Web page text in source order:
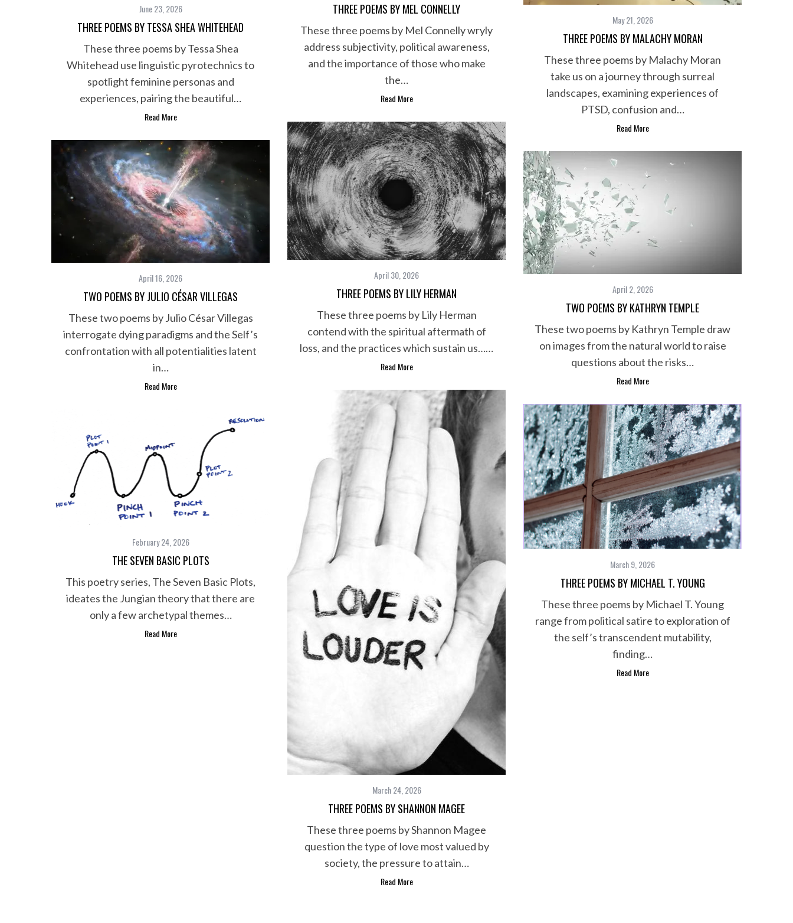
June 23, 2026
THREE POEMS BY TESSA SHEA WHITEHEAD
These three poems by Tessa Shea
Whitehead use linguistic pyrotechnics to
spotlight feminine personas and
experiences, pairing the beautiful…
Read More
THREE POEMS BY MEL CONNELLY
These three poems by Mel Connelly wryly
address subjectivity, political awareness,
and the importance of those who make
the…
Read More
May 21, 2026
THREE POEMS BY MALACHY MORAN
These three poems by Malachy Moran
take us on a journey through surreal
landscapes, examining experiences of
PTSD, confusion and…
Read More
April 30, 2026
THREE POEMS BY LILY HERMAN
These three poems by Lily Herman
contend with the spiritual aftermath of
loss, and the practices which sustain us……
Read More
April 16, 2026
TWO POEMS BY JULIO CÉSAR VILLEGAS
These two poems by Julio César Villegas
interrogate dying paradigms and the Self’s
confrontation with all potentialities latent
in…
Read More
April 2, 2026
TWO POEMS BY KATHRYN TEMPLE
These two poems by Kathryn Temple draw
on images from the natural world to raise
questions about the risks…
Read More
March 24, 2026
THREE POEMS BY SHANNON MAGEE
These three poems by Shannon Magee
question the type of love most valued by
society, the pressure to attain…
Read More
March 9, 2026
THREE POEMS BY MICHAEL T. YOUNG
These three poems by Michael T. Young
range from political satire to exploration of
the self’s transcendent mutability,
finding…
Read More
February 24, 2026
THE SEVEN BASIC PLOTS
This poetry series, The Seven Basic Plots,
ideates the Jungian theory that there are
only a few archetypal themes…
Read More
S
e
r
f
o
r
: